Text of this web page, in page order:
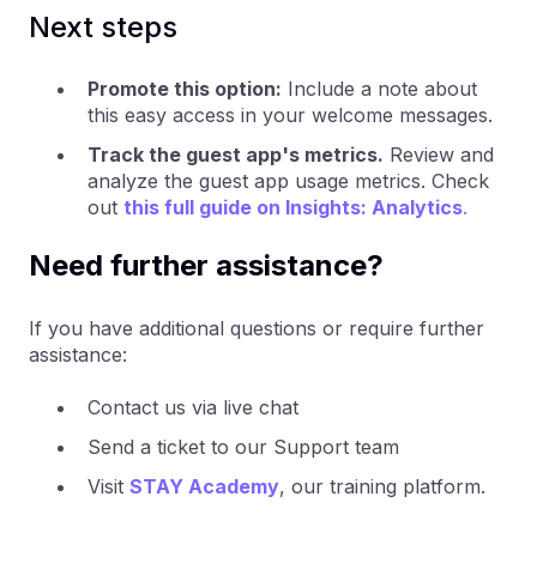
Next steps
Promote this option: Include a note about
this easy access in your welcome messages.
Track the guest app's metrics. Review and
analyze the guest app usage metrics. Check
out this full guide on Insights: Analytics.
Need further assistance?
If you have additional questions or require further
assistance:
Contact us via live chat
Send a ticket to our Support team
Visit STAY Academy, our training platform.